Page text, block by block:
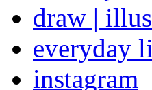
draw |
everyday
instagram